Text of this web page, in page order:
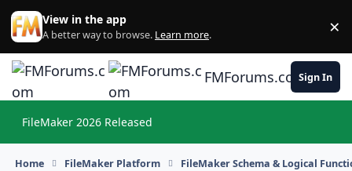
Skip to content
View in the app
A better way to browse. Learn more. ×
FMForums.comSign In
FileMaker 2026 Released
Home FileMaker Platform FileMaker Schema & Logical